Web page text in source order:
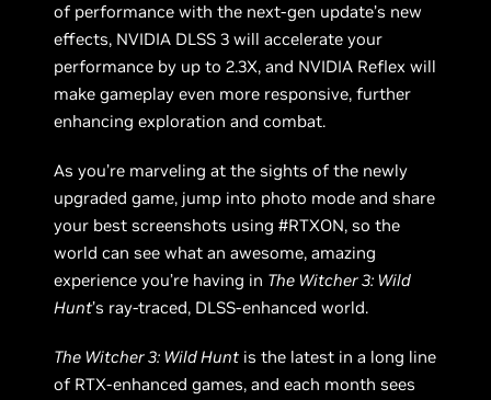
of performance with the next-gen update’s new
effects, NVIDIA DLSS 3 will accelerate your
performance by up to 2.3X, and NVIDIA Reflex will
make gameplay even more responsive, further
enhancing exploration and combat.
As you’re marveling at the sights of the newly
upgraded game, jump into photo mode and share
your best screenshots using #RTXON, so the
world can see what an awesome, amazing
experience you’re having in The Witcher 3: Wild
Hunt’s ray-traced, DLSS-enhanced world.
The Witcher 3: Wild Hunt is the latest in a long line
of RTX-enhanced games, and each month sees